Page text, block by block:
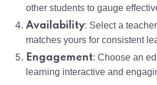
other students to gauge
Availability: Select a
matches yours for consistent
Engagement: Choose an
learning interactive and